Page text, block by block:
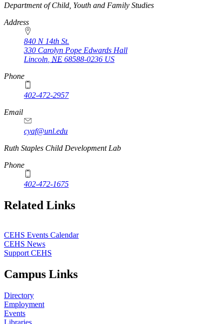
https://
www.unl.edu
Department of Child, Youth and Family Studies
Address
840 N 14th St.
330 Carolyn Pope Edwards Hall
Lincoln NE 68588-0236 US
Phone
402-472-2957
Email
cyaf@unl.edu
Ruth Staples Child Development Lab
Phone
402-472-1675
Related Links
CEHS Events Calendar
CEHS News
Support CEHS
Campus Links
Directory
Employment
Events